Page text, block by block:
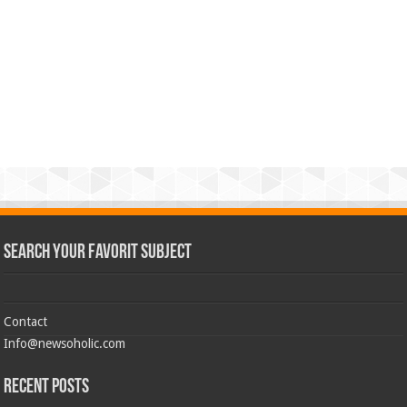
Search Your Favorit Subject
Contact
Info@newsoholic.com
Recent Posts